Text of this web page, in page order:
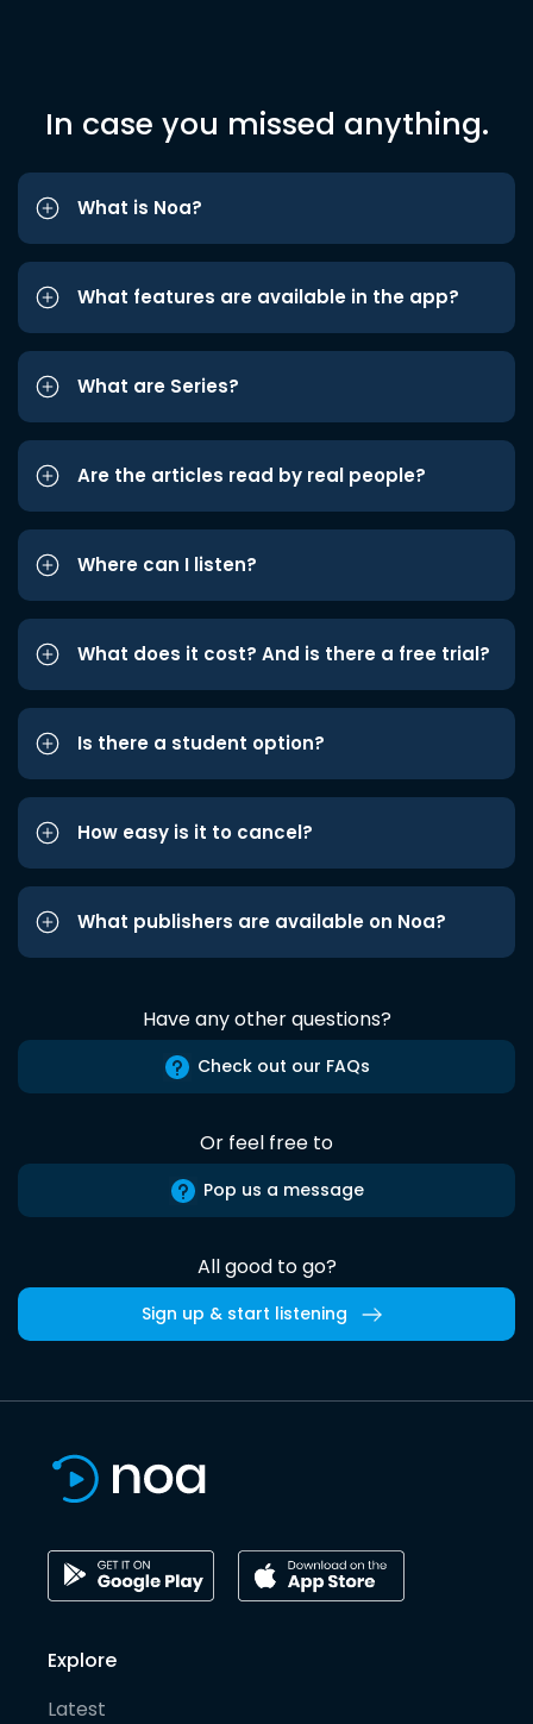
In case you missed anything.
What is Noa?
What features are available in the app?
What are Series?
Are the articles read by real people?
Where can I listen?
What does it cost? And is there a free trial?
Is there a student option?
How easy is it to cancel?
What publishers are available on Noa?
Have any other questions?
Check out our FAQs
Or feel free to
Pop us a message
All good to go?
Sign up & start listening
Explore
Latest